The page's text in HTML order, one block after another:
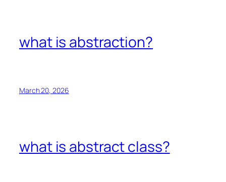
what is abstraction?
March 20, 2026
what is abstract class?